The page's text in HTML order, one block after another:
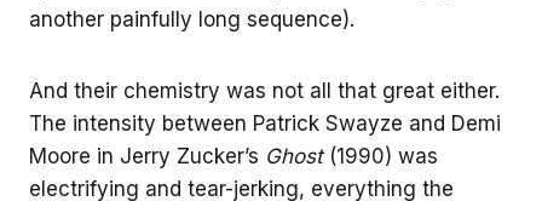
another painfully long sequence).
And their chemistry was not all that great either.
The intensity between Patrick Swayze and Demi
Moore in Jerry Zucker’s Ghost(1990) was
electrifying and tear-jerking, everything the